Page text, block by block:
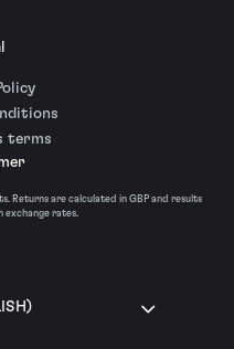
terms
Returns are calculated in GBP and results
exchange rates.